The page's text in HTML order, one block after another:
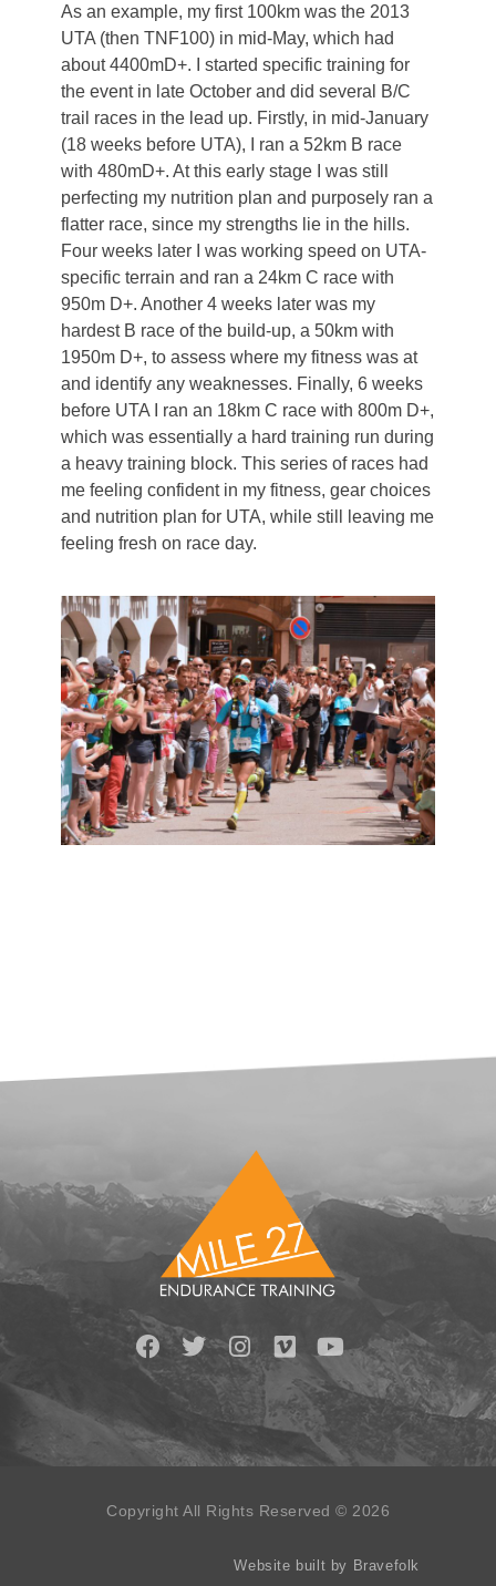
As an example, my first 100km was the 2013
UTA (then TNF100) in mid-May, which had
about 4400mD+. I started specific training for
the event in late October and did several B/C
trail races in the lead up. Firstly, in mid-January
(18 weeks before UTA), I ran a 52km B race
with 480mD+. At this early stage I was still
perfecting my nutrition plan and purposely ran a
flatter race, since my strengths lie in the hills.
Four weeks later I was working speed on UTA-
specific terrain and ran a 24km C race with
950m D+. Another 4 weeks later was my
hardest B race of the build-up, a 50km with
1950m D+, to assess where my fitness was at
and identify any weaknesses. Finally, 6 weeks
before UTA I ran an 18km C race with 800m D+,
which was essentially a hard training run during
a heavy training block. This series of races had
me feeling confident in my fitness, gear choices
and nutrition plan for UTA, while still leaving me
feeling fresh on race day.
Copyright All Rights Reserved © 2026
Website built by Bravefolk